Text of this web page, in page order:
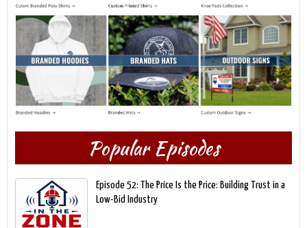
Popular Episodes
Episode 52: The Price Is the Price: Building Trust in a
Low-Bid Industry